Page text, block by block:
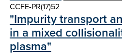
CCFE-PR(17)52
"Impurity transport
in a mixed
plasma"